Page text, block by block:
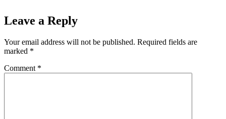
Leave a Reply
Your email address will not be published. Required fields are
marked *
Comment *